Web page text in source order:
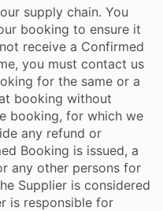
supply chain. You
booking to ensure it
receive a Confirmed
you must contact us
for the same or a
booking without
booking, for which we
any refund or
Booking is issued, a
any other persons for
Supplier is considered
is responsible for